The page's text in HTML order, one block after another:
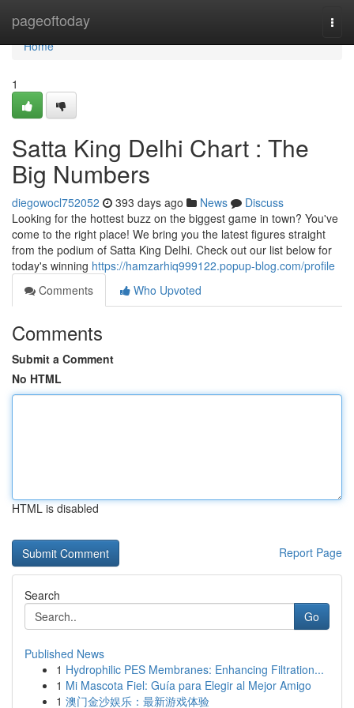
pageoftoday
Home
Home
1
Satta King Delhi Chart : The
Big Numbers
diegowocl752052 393 days ago News
Discuss
Looking for the hottest buzz on the biggest game in town? You've
come to the right place! We bring you the latest figures straight
from the podium of Satta King Delhi. Check out our list below for
today's winning https://hamzarhiq999122.popup-blog.com/profile
Comments
Who Upvoted
Comments
Submit a Comment
No HTML
HTML is disabled
Report Page
Search
Go
Published News
1 Hydrophilic PES Membranes: Enhancing Filtration...
1 Mi Mascota Fiel: Guía para Elegir al Mejor Amigo
1 澳门金沙娱乐：最新游戏体验